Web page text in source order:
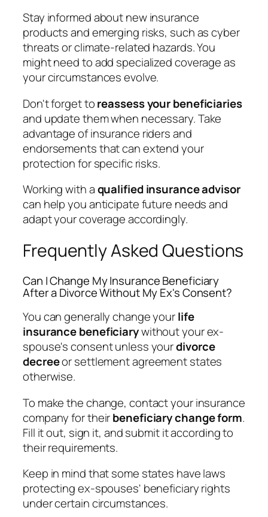
Stay informed about new insurance
products and emerging risks, such as cyber
threats or climate-related hazards. You
might need to add specialized coverage as
your circumstances evolve.
Don't forget toreassess your beneficiaries
and update them when necessary. Take
advantage of insurance riders and
endorsements that can extend your
protection for specific risks.
Working with aqualified insurance advisor
can help you anticipate future needs and
adapt your coverage accordingly.
Frequently Asked Questions
Can I Change My Insurance Beneficiary
After a Divorce Without My Ex's Consent?
You can generally change yourlife
insurance beneficiarywithout your ex-
spouse's consent unless yourdivorce
decreeor settlement agreement states
otherwise.
To make the change, contact your insurance
company for theirbeneficiary change form.
Fill it out, sign it, and submit it according to
their requirements.
Keep in mind that some states have laws
protecting ex-spouses' beneficiary rights
under certain circumstances.